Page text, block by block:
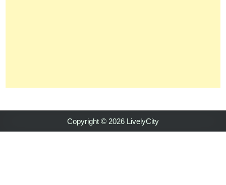
Copyright © 2026 LivelyCity